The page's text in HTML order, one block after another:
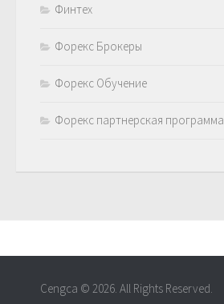
Финтех
Форекс Брокеры
Форекс Обучение
Форекс партнерская программа
Cengca © 2026. All Rights Reserved.